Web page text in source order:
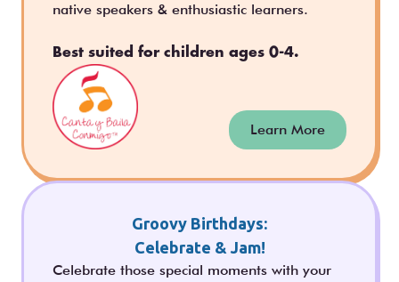
native speakers & enthusiastic learners.
Best suited for children ages 0-4.
Learn More
Groovy Birthdays:
Celebrate & Jam!
Celebrate those special moments with your